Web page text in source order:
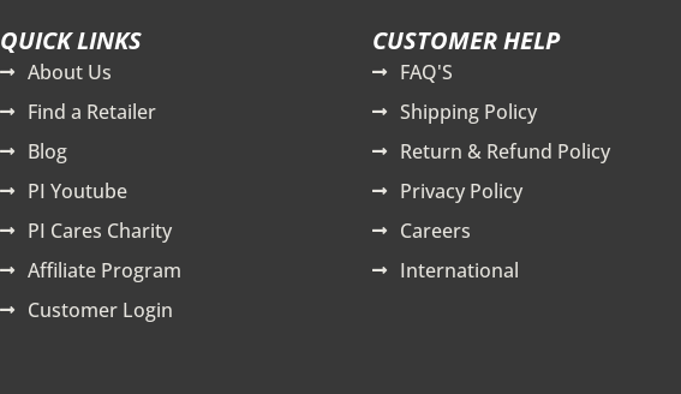
QUICK LINKS
About Us
Find a Retailer
Blog
PI Youtube
PI Cares Charity
Affiliate Program
Customer Login
CUSTOMER HELP
FAQ'S
Shipping Policy
Return & Refund Policy
Privacy Policy
Careers
International